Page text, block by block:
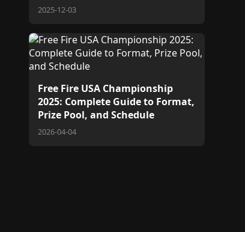
2025-12-03
Free Fire USA Championship
2025: Complete Guide to Format,
Prize Pool, and Schedule
2026-04-04